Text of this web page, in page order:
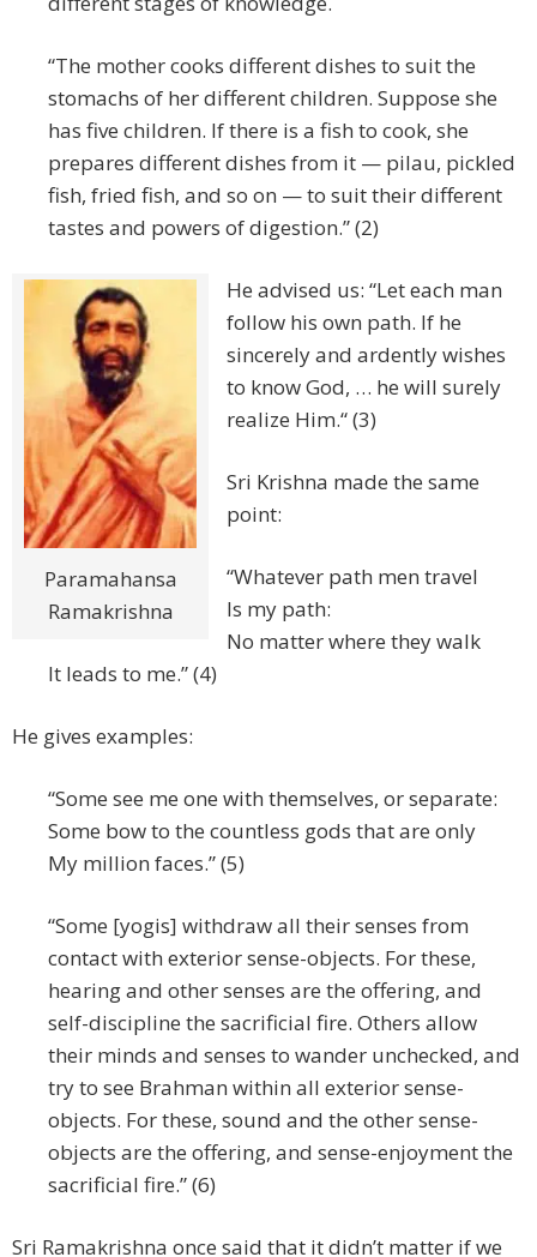
“The mother cooks different dishes to suit the
stomachs of her different children. Suppose she
has five children. If there is a fish to cook, she
prepares different dishes from it — pilau, pickled
fish, fried fish, and so on — to suit their different
tastes and powers of digestion.” (2)
Paramahansa
Ramakrishna
He advised us: “Let each man
follow his own path. If he
sincerely and ardently wishes
to know God, … he will surely
realize Him.“ (3)
Sri Krishna made the same
point:
“Whatever path men travel
Is my path:
No matter where they walk
It leads to me.” (4)
He gives examples:
“Some see me one with themselves, or separate:
Some bow to the countless gods that are only
My million faces.” (5)
“Some [yogis] withdraw all their senses from
contact with exterior sense-objects. For these,
hearing and other senses are the offering, and
self-discipline the sacrificial fire. Others allow
their minds and senses to wander unchecked, and
try to see Brahman within all exterior sense-
objects. For these, sound and the other sense-
objects are the offering, and sense-enjoyment the
sacrificial fire.” (6)
Sri Ramakrishna once said that it didn’t matter if we